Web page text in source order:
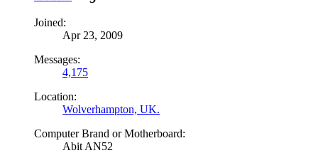
Joined:
Apr 23, 2009
Messages:
4,175
Location:
Wolverhampton, UK.
Computer Brand or Motherboard:
Abit AN52